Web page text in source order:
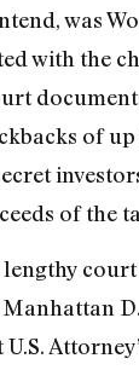
was
with the
of
of the
lengthy